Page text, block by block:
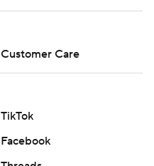
Customer Care
TikTok
Facebook